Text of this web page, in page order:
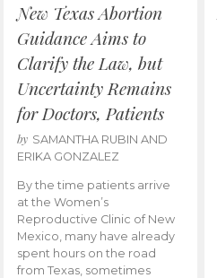
New Texas Abortion
Guidance Aims to
Clarify the Law, but
Uncertainty Remains
for Doctors, Patients
by SAMANTHA RUBIN AND
ERIKA GONZALEZ
By the time patients arrive
at the Women’s
Reproductive Clinic of New
Mexico, many have already
spent hours on the road
from Texas, sometimes